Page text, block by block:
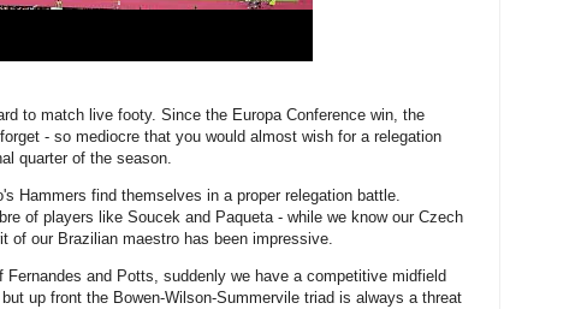
to match live footy. Since the Europa Conference win, the
- so mediocre that you would almost wish for a relegation
quarter of the season.
Hammers find themselves in a proper relegation battle.
of players like Soucek and Paqueta - while we know our Czech
of our Brazilian maestro has been impressive.
Fernandes and Potts, suddenly we have a competitive midfield
up front the Bowen-Wilson-Summervile triad is always a threat